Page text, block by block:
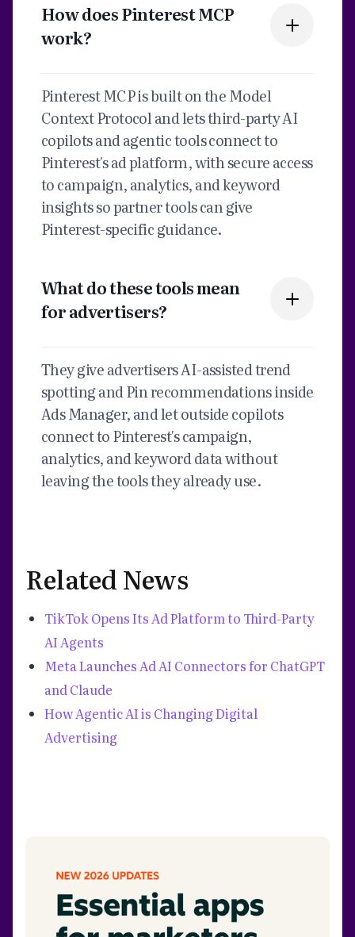
How does Pinterest MCP
work?
Pinterest MCP is built on the Model
Context Protocol and lets third-party AI
copilots and agentic tools connect to
Pinterest's ad platform, with secure access
to campaign, analytics, and keyword
insights so partner tools can give
Pinterest-specific guidance.
What do these tools mean
for advertisers?
They give advertisers AI-assisted trend
spotting and Pin recommendations inside
Ads Manager, and let outside copilots
connect to Pinterest's campaign,
analytics, and keyword data without
leaving the tools they already use.
Related News
TikTok Opens Its Ad Platform to Third-Party
AI Agents
Meta Launches Ad AI Connectors for ChatGPT
and Claude
How Agentic AI is Changing Digital
Advertising